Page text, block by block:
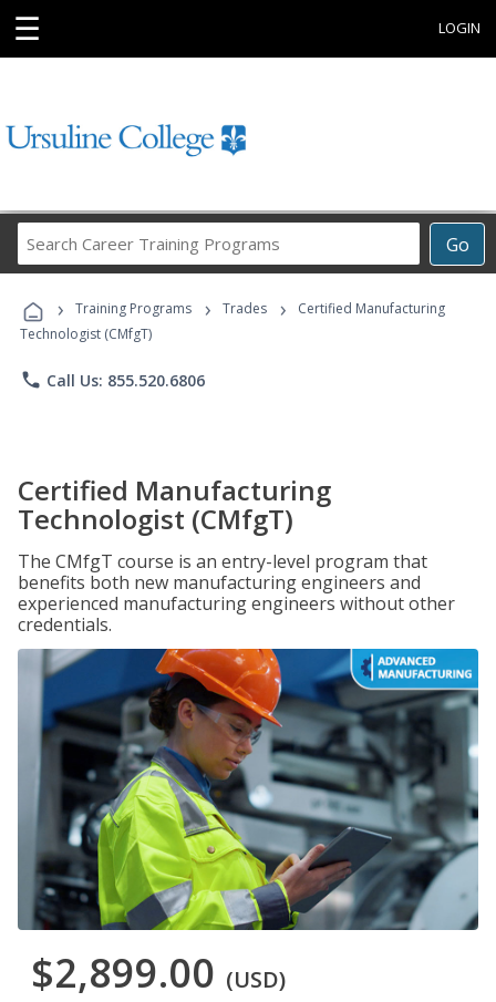
☰ LOGIN
Go
Career
Programs
› Training Programs › Trades ›
Certified Manufacturing
Technologist (CMfgT)
phone Call Us: 855.520.6806
Certified Manufacturing
Technologist (CMfgT)
The CMfgT course is an entry-level program that
benefits both new manufacturing engineers and
experienced manufacturing engineers without other
credentials.
$2,899.00 (USD)